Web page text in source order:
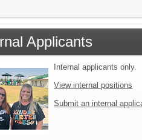
Applicants
Internal applicants only.
View internal positions
Submit an internal